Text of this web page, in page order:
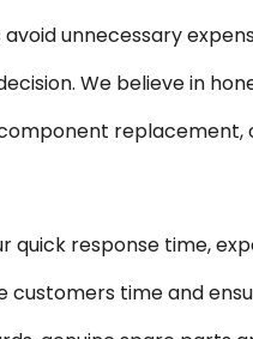
unnecessary
We believe in
replacement,
quick response time,
time and